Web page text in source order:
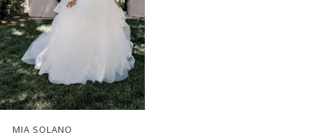
MIA SOLANO